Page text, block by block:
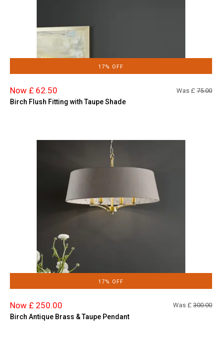
17% OFF
Now £ 62.50 Was £ 75.00
Birch Flush Fitting with Taupe Shade
17% OFF
Now £ 250.00 Was £ 300.00
Birch Antique Brass & Taupe Pendant